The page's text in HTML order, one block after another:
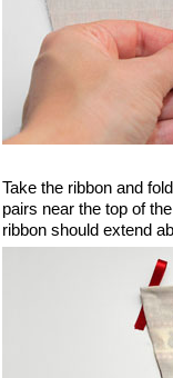
Take the ribbon and
pairs near the top of
ribbon should extend